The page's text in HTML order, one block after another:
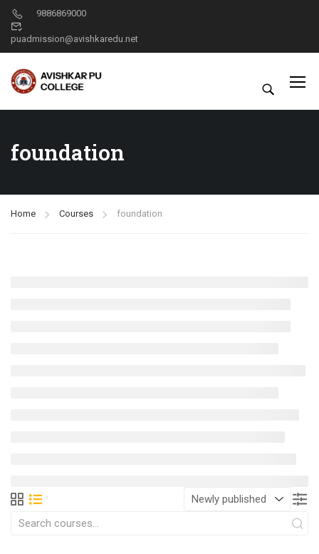
9886869000
puadmission@avishkaredu.net
foundation
Home Courses foundation